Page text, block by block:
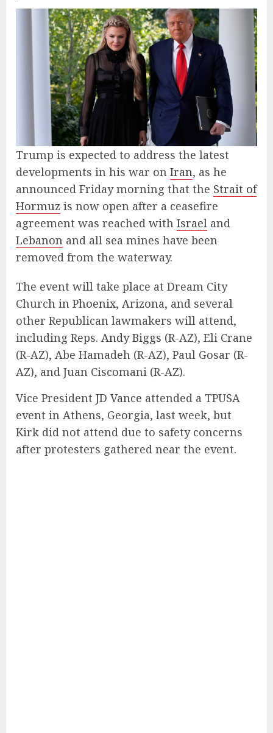
Trump is expected to address the latest
developments in his war on Iran, as he
announced Friday morning that the Strait of
Hormuz is now open after a ceasefire
agreement was reached with Israel and
Lebanon and all sea mines have been
removed from the waterway.
The event will take place at Dream City
Church in Phoenix, Arizona, and several
other Republican lawmakers will attend,
including Reps. Andy Biggs (R-AZ), Eli Crane
(R-AZ), Abe Hamadeh (R-AZ), Paul Gosar (R-
AZ), and Juan Ciscomani (R-AZ).
Vice President JD Vance attended a TPUSA
event in Athens, Georgia, last week, but
Kirk did not attend due to safety concerns
after protesters gathered near the event.